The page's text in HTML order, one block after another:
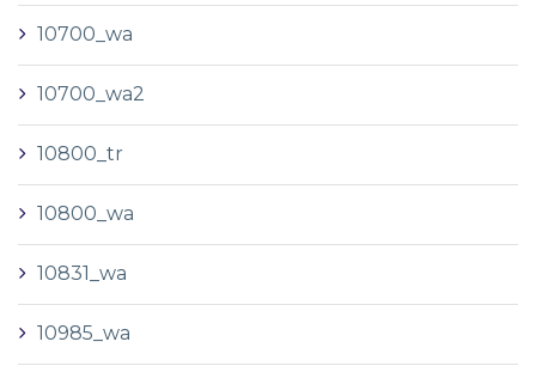
10700_wa
10700_wa2
10800_tr
10800_wa
10831_wa
10985_wa